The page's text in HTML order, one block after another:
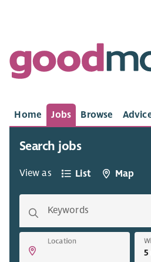
Home Jobs Browse
Search jobs
View as List Map
Keywords
Location